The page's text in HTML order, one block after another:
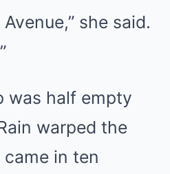
she said.
was half empty
warped the
in ten